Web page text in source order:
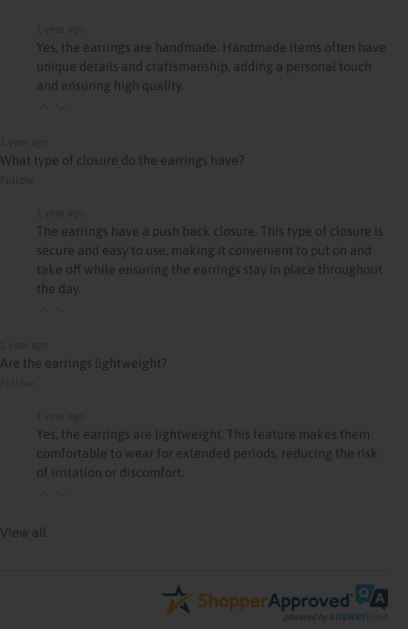
Yes, the earrings are handmade. Handmade items often have
unique details and craftsmanship, adding a personal touch
and ensuring high quality.
What type of closure do the earrings have?
The earrings have a push back closure. This type of closure is
secure and easy to use, making it convenient to put on and
take off while ensuring the earrings stay in place throughout
the day.
Are the earrings lightweight?
Yes, the earrings are lightweight. This feature makes them
comfortable to wear for extended periods, reducing the risk
of irritation or discomfort.
View all